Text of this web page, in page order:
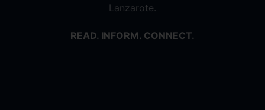
Lanzarote.
READ. INFORM. CONNECT.